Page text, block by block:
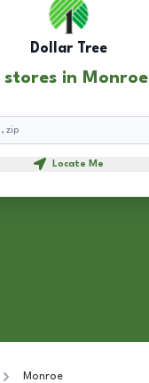
Dollar Tree
stores in Monroe
Locate Me
Monroe